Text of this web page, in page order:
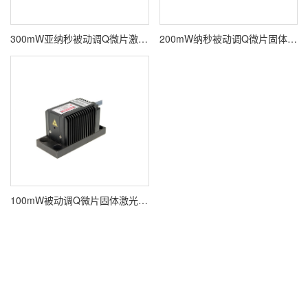
300mW亚纳秒被动调Q微片激光器ALPHALAS PULSELAS-P-1064-300-FC 200mW纳秒被动调Q微片固体激光器ALPHALAS PULSELAS-P-1064-200
100mW被动调Q微片固体激光器ALPHALAS PULSELAS-P-1064-100